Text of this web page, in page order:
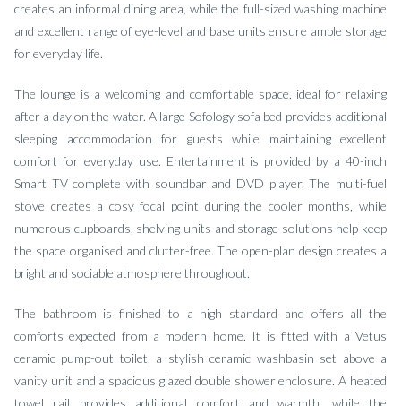
creates an informal dining area, while the full-sized washing machine
and excellent range of eye-level and base units ensure ample storage
for everyday life.
The lounge is a welcoming and comfortable space, ideal for relaxing
after a day on the water. A large Sofology sofa bed provides additional
sleeping accommodation for guests while maintaining excellent
comfort for everyday use. Entertainment is provided by a 40-inch
Smart TV complete with soundbar and DVD player. The multi-fuel
stove creates a cosy focal point during the cooler months, while
numerous cupboards, shelving units and storage solutions help keep
the space organised and clutter-free. The open-plan design creates a
bright and sociable atmosphere throughout.
The bathroom is finished to a high standard and offers all the
comforts expected from a modern home. It is fitted with a Vetus
ceramic pump-out toilet, a stylish ceramic washbasin set above a
vanity unit and a spacious glazed double shower enclosure. A heated
towel rail provides additional comfort and warmth, while the